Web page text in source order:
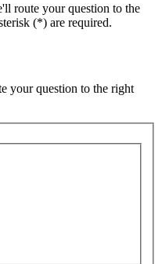
route your question to the
(*) are required.
your question to the right